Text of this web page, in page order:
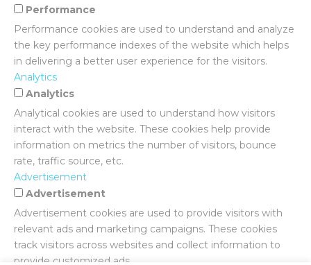
Performance
Performance cookies are used to understand and analyze
the key performance indexes of the website which helps
in delivering a better user experience for the visitors.
Analytics
Analytics
Analytical cookies are used to understand how visitors
interact with the website. These cookies help provide
information on metrics the number of visitors, bounce
rate, traffic source, etc.
Advertisement
Advertisement
Advertisement cookies are used to provide visitors with
relevant ads and marketing campaigns. These cookies
track visitors across websites and collect information to
provide customized ads.